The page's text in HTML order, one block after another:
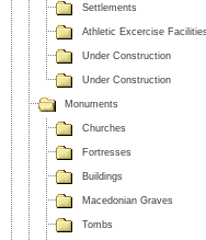
Settlements
Athletic Excercise
Under Construction
Under Construction
Monuments
Churches
Fortresses
Buildings
Macedonian Graves
Tombs